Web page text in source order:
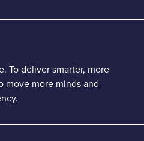
To deliver smarter, more
move more minds and